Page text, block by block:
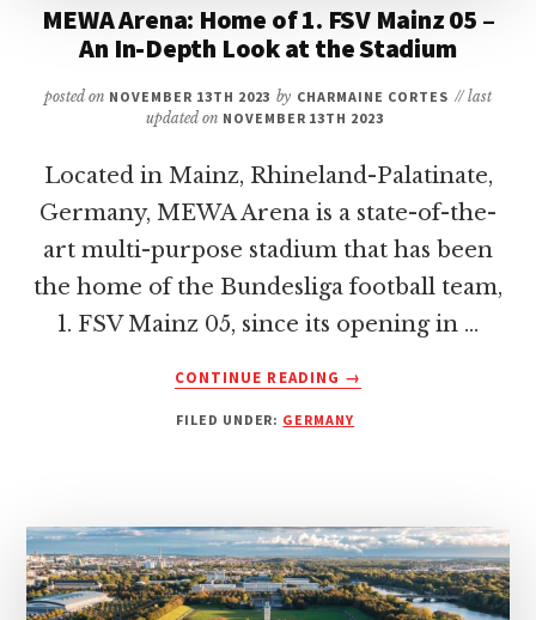
MEWA Arena: Home of 1. FSV Mainz 05 –
An In-Depth Look at the Stadium
posted on NOVEMBER 13TH 2023 by CHARMAINE CORTES // last
updated on NOVEMBER 13TH 2023
Located in Mainz, Rhineland-Palatinate,
Germany, MEWA Arena is a state-of-the-
art multi-purpose stadium that has been
the home of the Bundesliga football team,
1. FSV Mainz 05, since its opening in …
CONTINUE READING
MEWA
ARENA:
FSV
MAINZ
05
–
→
FILED UNDER: GERMANY